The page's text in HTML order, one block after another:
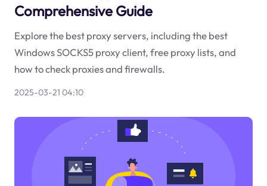
Comprehensive Guide
Explore the best proxy servers, including the best
Windows SOCKS5 proxy client, free proxy lists, and
how to check proxies and firewalls.
2025-03-21 04:10